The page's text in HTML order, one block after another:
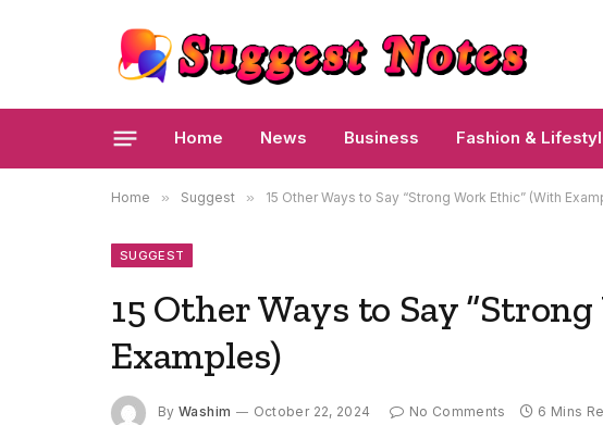
Home News Business Fashion &
Home » Suggest » 15 Other Ways to Say “Strong Work Ethic” (With
SUGGEST
15 Other Ways to Say
Examples)
By Washim October 22, 2024 No Comments 6 Mins